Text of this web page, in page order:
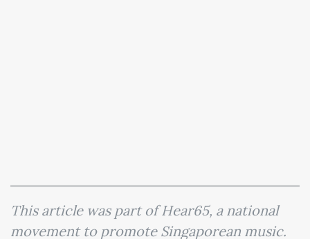
This article was part of Hear65, a national
movement to promote Singaporean music.